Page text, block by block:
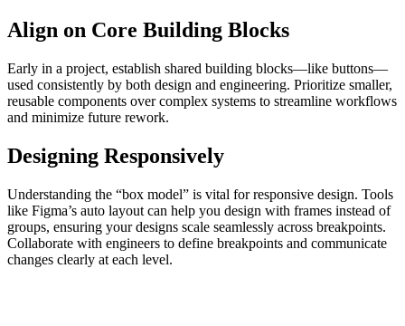
Align on Core Building Blocks
Early in a project, establish shared building blocks—like buttons—
used consistently by both design and engineering. Prioritize smaller,
reusable components over complex systems to streamline workflows
and minimize future rework.
Designing Responsively
Understanding the “box model” is vital for responsive design. Tools
like Figma’s auto layout can help you design with frames instead of
groups, ensuring your designs scale seamlessly across breakpoints.
Collaborate with engineers to define breakpoints and communicate
changes clearly at each level.